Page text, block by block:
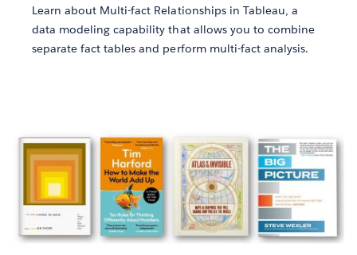
Learn about Multi-fact Relationships in Tableau, a
data modeling capability that allows you to combine
separate fact tables and perform multi-fact analysis.